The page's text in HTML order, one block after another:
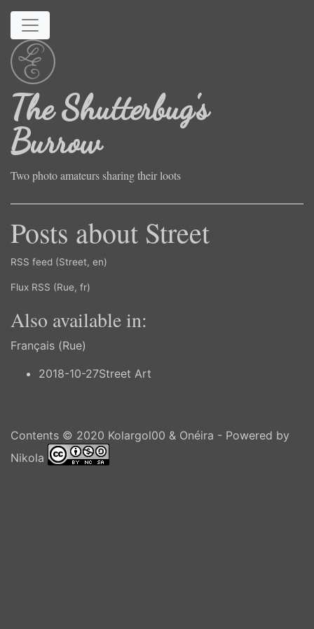
Skip to main content
The Shutterbug's
Burrow
Two photo amateurs sharing their loots
Posts about Street
RSS feed (Street, en)
Flux RSS (Rue, fr)
Also available in:
Français (Rue)
2018-10-27Street Art
Contents © 2020 Kolargol00 & Onéira - Powered by
Nikola